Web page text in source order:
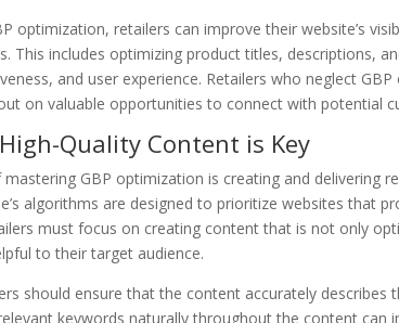
optimization, retailers can improve their website’s
This includes optimizing product titles, descriptions,
and user experience. Retailers who neglect
on valuable opportunities to connect with potential
Quality Content is Key
GBP optimization is creating and delivering
algorithms are designed to prioritize websites that
must focus on creating content that is not only
to their target audience.
should ensure that the content accurately describes
keywords naturally throughout the content can